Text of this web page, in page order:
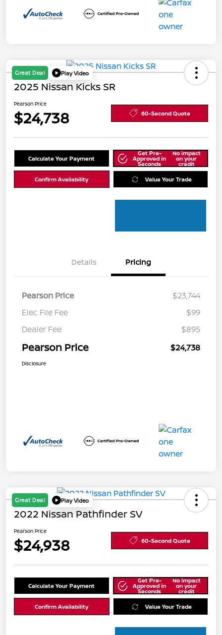
Great Deal Play Video
2025 Nissan Kicks SR
Pearson Price
$24,738 60-Second Quote
Calculate Your Payment
Get Pre-
Approved in
Seconds
No impact
on your
credit
Confirm Availability Value Your Trade
Details Pricing
Pearson Price
$23,744
Elec File Fee
$99
Dealer Fee
$895
Pearson Price $24,738
Disclosure
Great Deal Play Video
2022 Nissan Pathfinder SV
Pearson Price
$24,938 60-Second Quote
Calculate Your Payment
Get Pre-
Approved in
Seconds
No impact
on your
credit
Confirm Availability Value Your Trade